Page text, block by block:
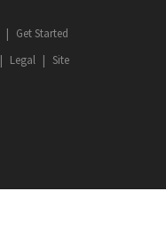
Get Started
Legal
Site